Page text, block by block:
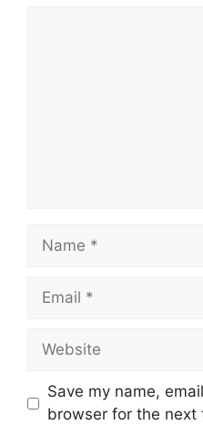
Name
Email
Website
Save my name,
browser for the next